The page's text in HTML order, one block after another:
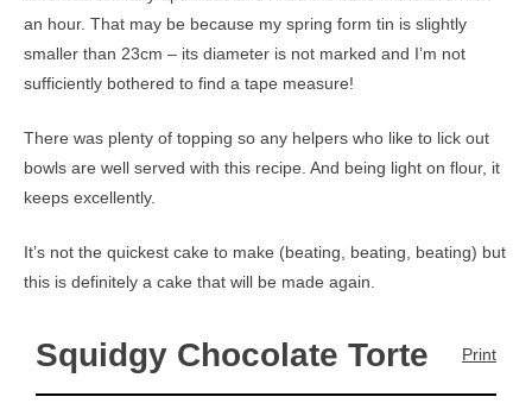
an hour. That may be because my spring form tin is slightly
smaller than 23cm – its diameter is not marked and I’m not
sufficiently bothered to find a tape measure!
There was plenty of topping so any helpers who like to lick out
bowls are well served with this recipe. And being light on flour, it
keeps excellently.
It’s not the quickest cake to make (beating, beating, beating) but
this is definitely a cake that will be made again.
Print
Squidgy Chocolate Torte